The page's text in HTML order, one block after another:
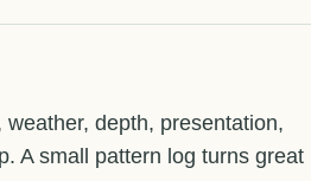
depth, presentation,
A small pattern log turns great